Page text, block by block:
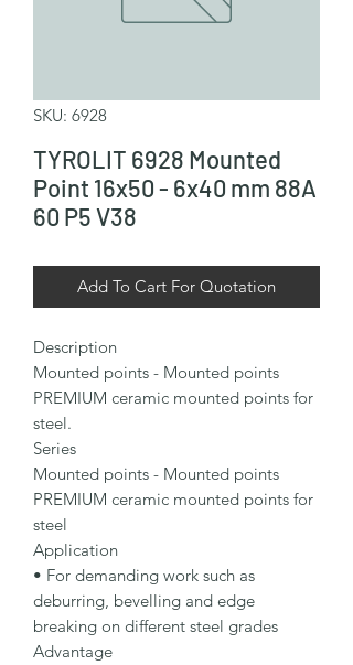
SKU: 6928
TYROLIT 6928 Mounted
Point 16x50 - 6x40 mm 88A
60 P5 V38
Add To Cart For Quotation
Description
Mounted points - Mounted points
PREMIUM ceramic mounted points for
steel.
Series
Mounted points - Mounted points
PREMIUM ceramic mounted points for
steel
Application
• For demanding work such as
deburring, bevelling and edge
breaking on different steel grades
Advantage